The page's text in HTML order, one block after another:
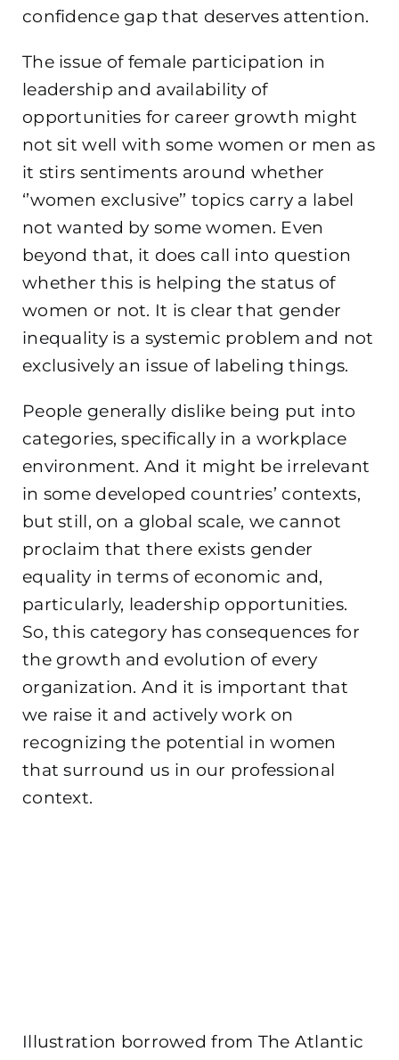
confidence gap that deserves attention.
The issue of female participation in
leadership and availability of
opportunities for career growth might
not sit well with some women or men as
it stirs sentiments around whether
‘’women exclusive’’ topics carry a label
not wanted by some women. Even
beyond that, it does call into question
whether this is helping the status of
women or not. It is clear that gender
inequality is a systemic problem and not
exclusively an issue of labeling things.
People generally dislike being put into
categories, specifically in a workplace
environment. And it might be irrelevant
in some developed countries’ contexts,
but still, on a global scale, we cannot
proclaim that there exists gender
equality in terms of economic and,
particularly, leadership opportunities.
So, this category has consequences for
the growth and evolution of every
organization. And it is important that
we raise it and actively work on
recognizing the potential in women
that surround us in our professional
context.
Illustration borrowed from The Atlantic